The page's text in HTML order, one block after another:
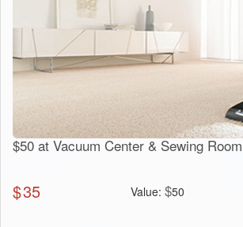
$50 at Vacuum Center & Sewing Room
$35 Value: $50